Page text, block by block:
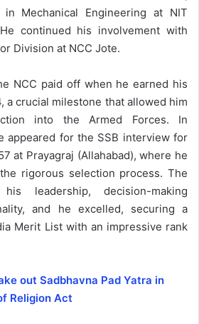
Mechanical Engineering at NIT
continued his involvement with
Division at NCC Jote.
NCC paid off when he earned his
a crucial milestone that allowed him
into the Armed Forces. In
appeared for the SSB interview for
at Prayagraj (Allahabad), where he
rigorous selection process. The
leadership, decision-making
and he excelled, securing a
Merit List with an impressive rank
out Sadbhavna Pad Yatra in
Religion Act